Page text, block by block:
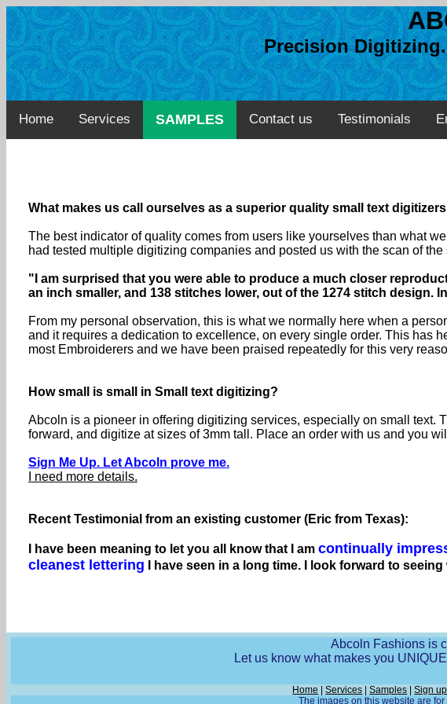
Precision
Home Services SAMPLES Contact us Testimonials
What makes us call ourselves as a superior quality small text
The best indicator of quality comes from users like yourselves than what
had tested multiple digitizing companies and posted us with the scan of
"I am surprised that you were able to produce a much closer
an inch smaller, and 138 stitches lower, out of the 1274 stitch design.
From my personal observation, this is what we normally here when a
and it requires a dedication to excellence, on every single order. This has
most Embroiderers and we have been praised repeatedly for this very
How small is small in Small text digitizing?
Abcoln is a pioneer in offering digitizing services, especially on small text.
forward, and digitize at sizes of 3mm tall. Place an order with us and you
Sign Me Up. Let Abcoln prove me.
I need more details.
Recent Testimonial from an existing customer (Eric from Texas):
I have been meaning to let you all know that I am continually
cleanest lettering I have seen in a long time. I look forward to
Abcoln Fashions is
Let us know what makes you
Home |Services |Samples |Sign up
The images on this website are